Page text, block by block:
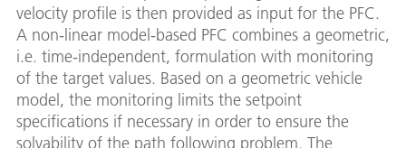
velocity profile is then provided as input for the PFC.
A non-linear model-based PFC combines a geometric,
i.e. time-independent, formulation with monitoring
of the target values. Based on a geometric vehicle
model, the monitoring limits the setpoint
specifications if necessary in order to ensure the
solvability of the path following problem. The